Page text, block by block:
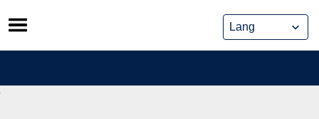
Skip
to
content